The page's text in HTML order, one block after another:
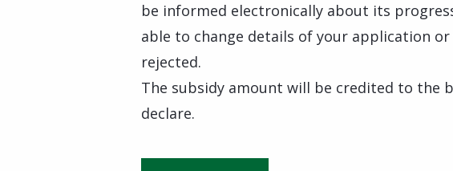
be informed electronically about its
able to change details of your application
rejected.
The subsidy amount will be credited to the
declare.